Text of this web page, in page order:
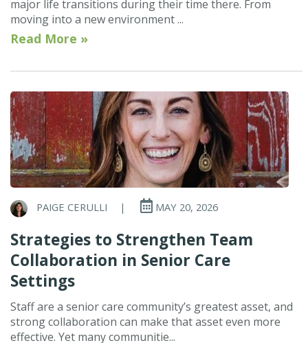
major life transitions during their time there. From
moving into a new environment ...
Read More »
PAIGE CERULLI | MAY 20, 2026
Strategies to Strengthen Team
Collaboration in Senior Care
Settings
Staff are a senior care community’s greatest asset, and
strong collaboration can make that asset even more
effective. Yet many communitie...